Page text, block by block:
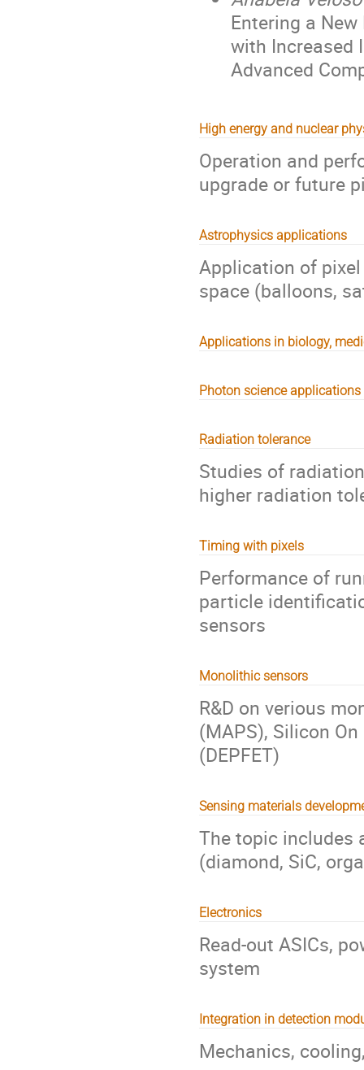
Entering a
with Increased
Advanced
High energy and nuclear
Operation and
upgrade or future
Astrophysics applications
Application of
space (balloons,
Applications in biology,
Photon science applications
Radiation tolerance
Studies of
higher radiation
Timing with pixels
Performance of
particle
sensors
Monolithic sensors
R&D on verious
(MAPS), Silicon
(DEPFET)
Sensing materials
The topic includes
(diamond, SiC,
Electronics
Read-out ASICs,
system
Integration in detection
Mechanics,